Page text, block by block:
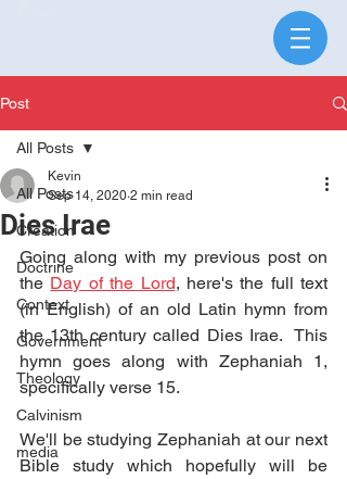
Post
All Posts
Creation
Doctrine
Context
Government
Theology
Calvinism
media
All Posts
Dies Irae
Kevin
Sep 14, 2020 2 min read
Going along with my previous post on
the Day of the Lord, here's the full text
(in English) of an old Latin hymn from
the 13th century called Dies Irae.  This
hymn goes along with Zephaniah 1,
specifically verse 15.
We'll be studying Zephaniah at our next
Bible study which hopefully will be